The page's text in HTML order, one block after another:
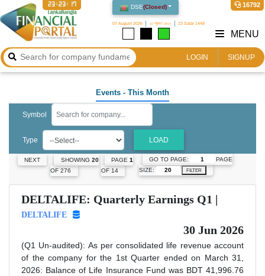
DSE(Closed)
07 August 2026 ২৩ শ্রাবণ ১৪৩৩ 23 Safar 1448
16792
23:23:18
LOGIN SIGNUP
MENU
Events - This Month
Symbol
Type LOAD
NEXT SHOWING 20
OF 276
PAGE 1
OF 14
GO TO PAGE:
PAGE
SIZE:
FILTER
DELTALIFE: Quarterly Earnings Q1 |
DELTALIFE
30 Jun 2026
(Q1 Un-audited): As per consolidated life revenue account
of the company for the 1st Quarter ended on March 31,
2026: Balance of Life Insurance Fund was BDT 41,996.76